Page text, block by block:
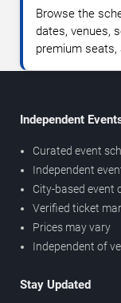
Browse the
dates, venues,
premium seats,
Independent
Curated event
Independent
City-based event
Verified ticket
Prices may vary
Independent of
Stay Updated